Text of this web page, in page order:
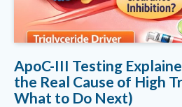
ApoC-III Testing
the Real Cause of High
What to Do Next)